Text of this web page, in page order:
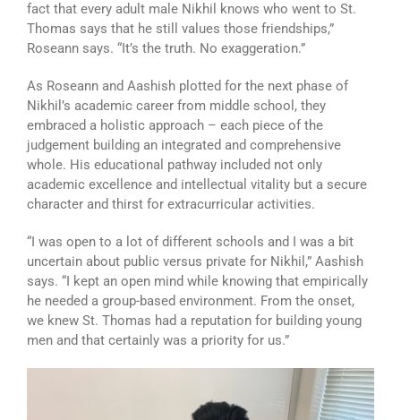
fact that every adult male Nikhil knows who went to St.
Thomas says that he still values those friendships,”
Roseann says. “It’s the truth. No exaggeration.”
As Roseann and Aashish plotted for the next phase of
Nikhil’s academic career from middle school, they
embraced a holistic approach – each piece of the
judgement building an integrated and comprehensive
whole. His educational pathway included not only
academic excellence and intellectual vitality but a secure
character and thirst for extracurricular activities.
“I was open to a lot of different schools and I was a bit
uncertain about public versus private for Nikhil,” Aashish
says. “I kept an open mind while knowing that empirically
he needed a group-based environment. From the onset,
we knew St. Thomas had a reputation for building young
men and that certainly was a priority for us.”